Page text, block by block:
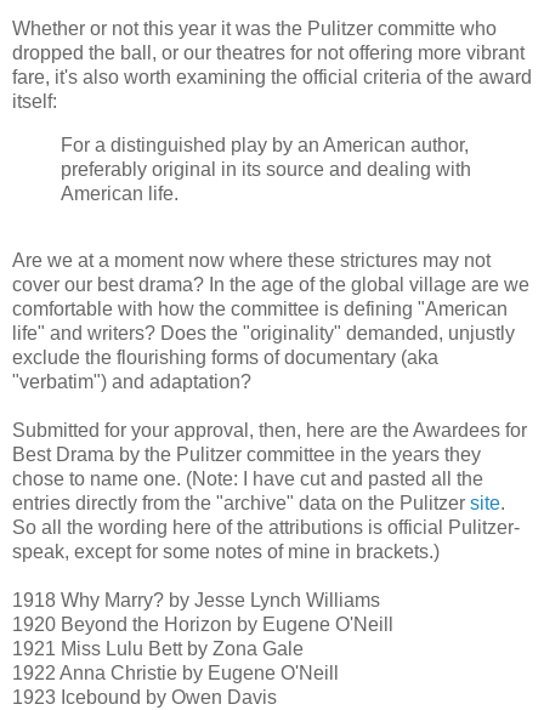
Whether or not this year it was the Pulitzer committe who
dropped the ball, or our theatres for not offering more vibrant
fare, it's also worth examining the official criteria of the award
itself:
For a distinguished play by an American author,
preferably original in its source and dealing with
American life.
Are we at a moment now where these strictures may not
cover our best drama? In the age of the global village are we
comfortable with how the committee is defining "American
life" and writers? Does the "originality" demanded, unjustly
exclude the flourishing forms of documentary (aka
"verbatim") and adaptation?
Submitted for your approval, then, here are the Awardees for
Best Drama by the Pulitzer committee in the years they
chose to name one. (Note: I have cut and pasted all the
entries directly from the "archive" data on the Pulitzer site.
So all the wording here of the attributions is official Pulitzer-
speak, except for some notes of mine in brackets.)
1918 Why Marry? by Jesse Lynch Williams
1920 Beyond the Horizon by Eugene O'Neill
1921 Miss Lulu Bett by Zona Gale
1922 Anna Christie by Eugene O'Neill
1923 Icebound by Owen Davis